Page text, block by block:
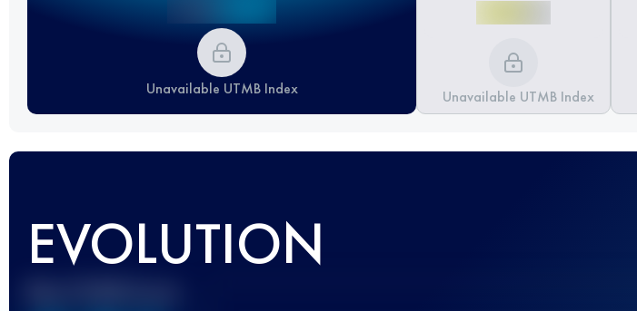
Unavailable UTMB Index Unavailable UTMB Index
EVOLUTION